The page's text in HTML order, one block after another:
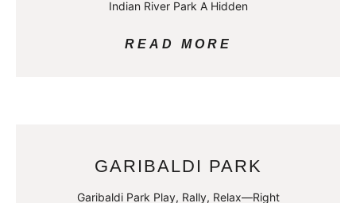
Indian River Park A Hidden
READ MORE
GARIBALDI PARK
Garibaldi Park Play, Rally, Relax—Right